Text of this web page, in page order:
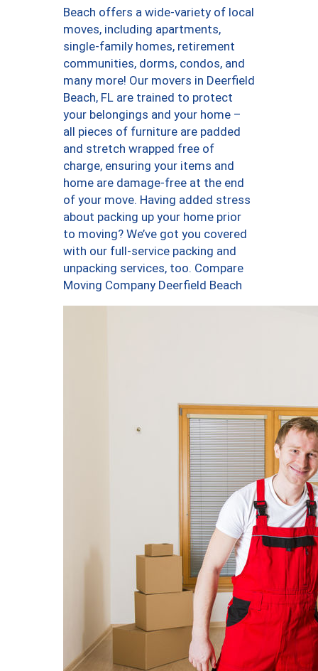
Beach offers a wide-variety of local
moves, including apartments,
single-family homes, retirement
communities, dorms, condos, and
many more! Our movers in Deerfield
Beach, FL are trained to protect
your belongings and your home –
all pieces of furniture are padded
and stretch wrapped free of
charge, ensuring your items and
home are damage-free at the end
of your move. Having added stress
about packing up your home prior
to moving? We’ve got you covered
with our full-service packing and
unpacking services, too. Compare
Moving Company Deerfield Beach